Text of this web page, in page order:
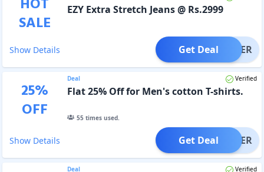
HOT
SALE
EZY Extra Stretch Jeans @ Rs.2999
Show Details OFFER
Get Deal
25%
OFF
Deal Verified
Flat 25% Off for Men's cotton T-shirts.
55times used.
Show Details OFFER
Get Deal
Deal Verified